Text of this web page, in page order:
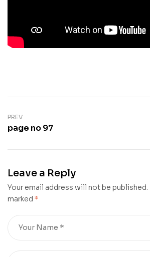
PREV
page no 97
Leave a Reply
Your email address will not be published.
marked *